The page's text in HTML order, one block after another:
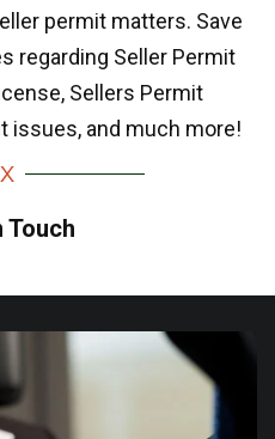
permit matters. Save
regarding Seller Permit
Sellers Permit
issues, and much more!
Touch